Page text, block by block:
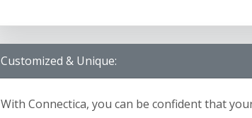
Customized & Unique:
With Connectica, you can be confident that